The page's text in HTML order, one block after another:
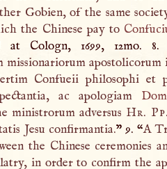
Gobien, of the same
the Chinese pay to
at Cologn, 1699, 12mo. 8.
missionariorum
Confueii philosophi et
ac apologiam
ministrorum adversus Hr. Pp
Jesu confirmantia.” 9. “A
the Chinese ceremonies
in order to confirm the